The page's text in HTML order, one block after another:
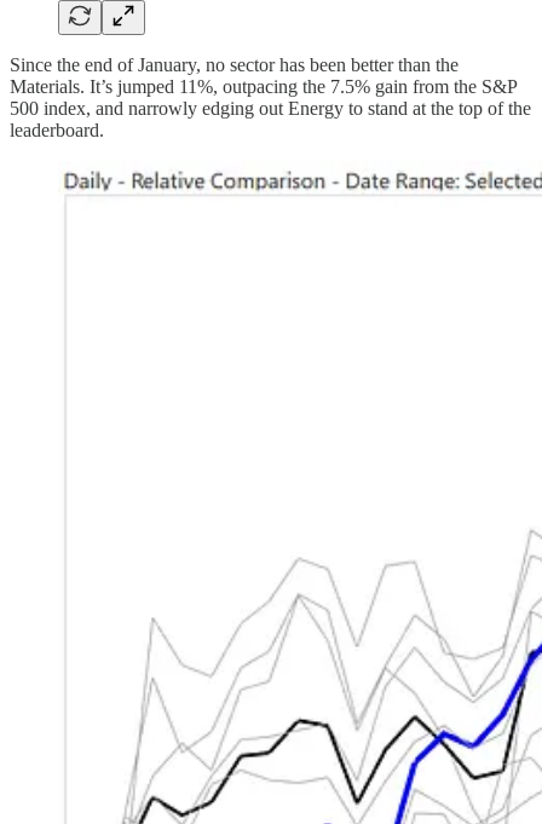
Since the end of January, no sector has been better than the
Materials. It’s jumped 11%, outpacing the 7.5% gain from the S&P
500 index, and narrowly edging out Energy to stand at the top of the
leaderboard.